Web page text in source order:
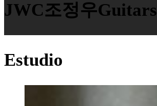
JWC조정우Guitars
Estudio